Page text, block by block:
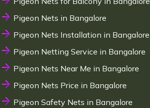
Pigeon Nets in Bangalore
Pigeon Nets Installation in Bangalore
Pigeon Netting Service in Bangalore
Pigeon Nets Near Me in Bangalore
Pigeon Nets Price in Bangalore
Pigeon Safety Nets in Bangalore